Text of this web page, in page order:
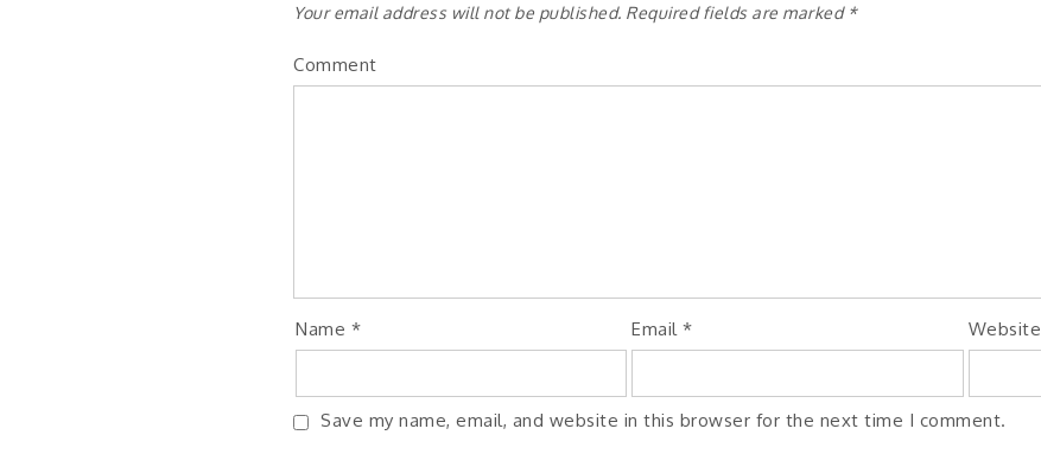
Your email address will not be published. Required fields are marked *
Comment
Name * Email* Website
Save my name, email, and website in this browser for the next time I comment.